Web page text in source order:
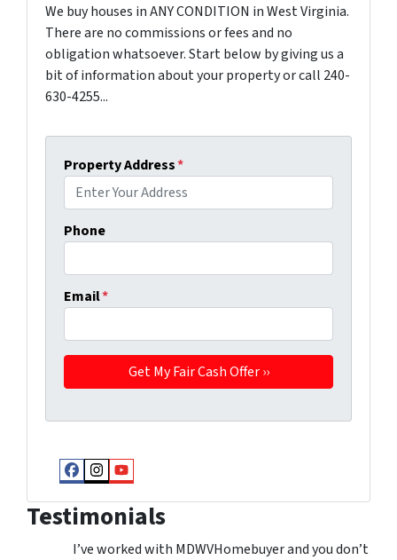
We buy houses in ANY CONDITION in West Virginia.
There are no commissions or fees and no
obligation whatsoever. Start below by giving us a
bit of information about your property or call 240-
630-4255...
Property Address*
Phone
Email*
Facebook
Instagram
YouTube
Testimonials
I’ve worked with MDWVHomebuyer and you don’t